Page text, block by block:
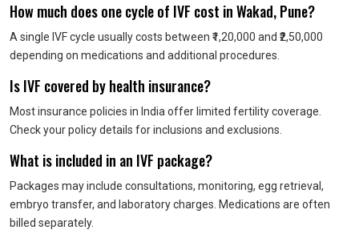
How much does one cycle of IVF cost in Wakad, Pune?
A single IVF cycle usually costs between ₹1,20,000 and ₹2,50,000
depending on medications and additional procedures.
Is IVF covered by health insurance?
Most insurance policies in India offer limited fertility coverage.
Check your policy details for inclusions and exclusions.
What is included in an IVF package?
Packages may include consultations, monitoring, egg retrieval,
embryo transfer, and laboratory charges. Medications are often
billed separately.